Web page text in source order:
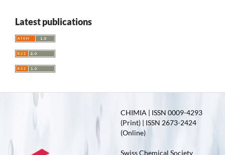
Latest publications
CHIMIA | ISSN 0009-4293
(Print) | ISSN 2673-2424
(Online)
Swiss Chemical Society